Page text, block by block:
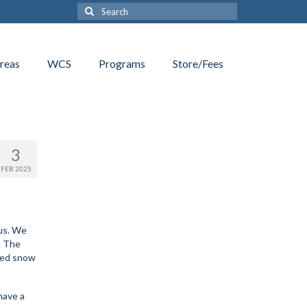
Search
for:
WCS Programs Store/Fees
3
FEB 2025
We
The
snow
a